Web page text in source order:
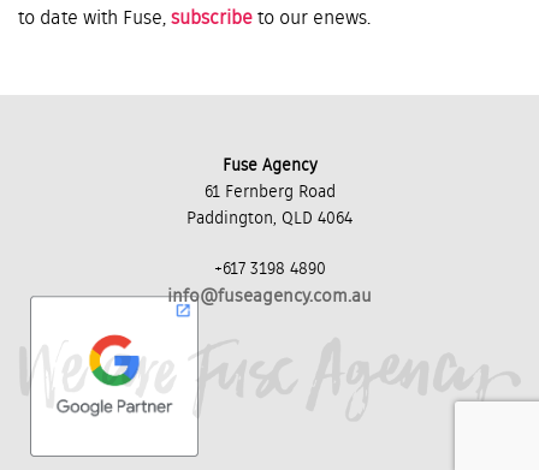
to date with Fuse, subscribe to our enews.
Fuse Agency
61 Fernberg Road
Paddington, QLD 4064
+617 3198 4890
info@fuseagency.com.au